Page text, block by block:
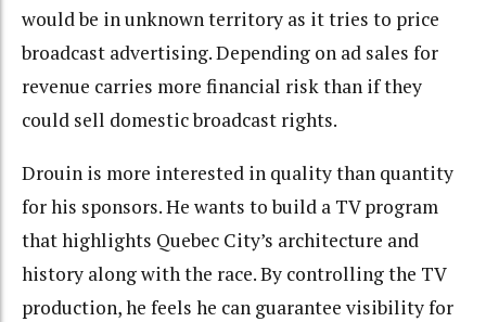
would be in unknown territory as it tries to price
broadcast advertising. Depending on ad sales for
revenue carries more financial risk than if they
could sell domestic broadcast rights.
Drouin is more interested in quality than quantity
for his sponsors. He wants to build a TV program
that highlights Quebec City’s architecture and
history along with the race. By controlling the TV
production, he feels he can guarantee visibility for